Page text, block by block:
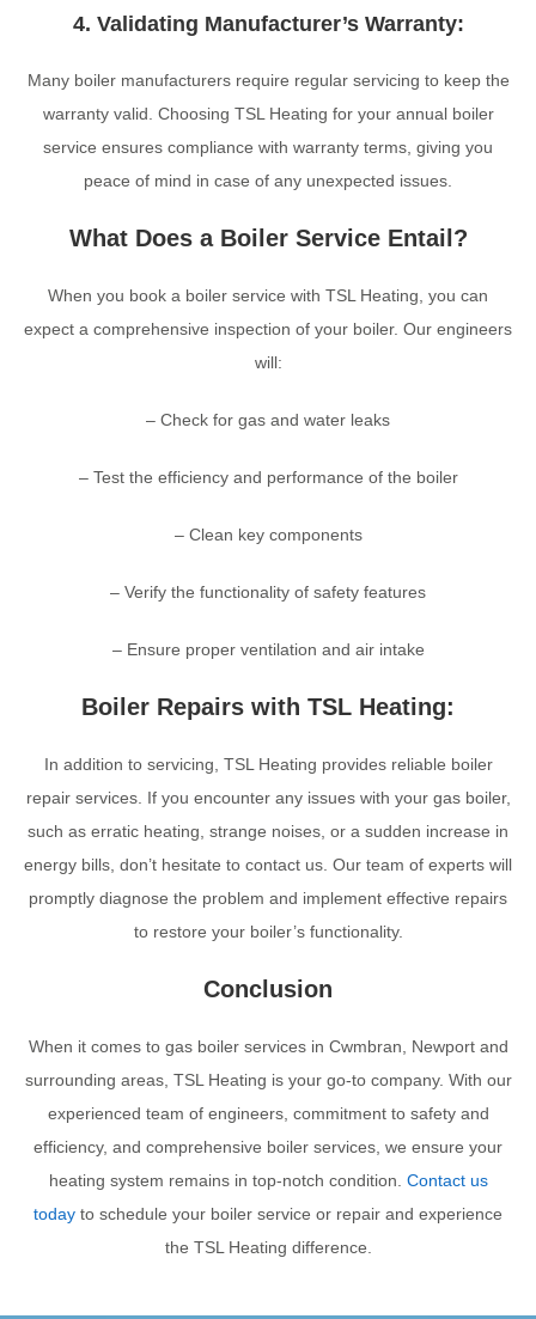
4. Validating Manufacturer’s Warranty:
Many boiler manufacturers require regular servicing to keep the
warranty valid. Choosing TSL Heating for your annual boiler
service ensures compliance with warranty terms, giving you
peace of mind in case of any unexpected issues.
What Does a Boiler Service Entail?
When you book a boiler service with TSL Heating, you can
expect a comprehensive inspection of your boiler. Our engineers
will:
– Check for gas and water leaks
– Test the efficiency and performance of the boiler
– Clean key components
– Verify the functionality of safety features
– Ensure proper ventilation and air intake
Boiler Repairs with TSL Heating:
In addition to servicing, TSL Heating provides reliable boiler
repair services. If you encounter any issues with your gas boiler,
such as erratic heating, strange noises, or a sudden increase in
energy bills, don’t hesitate to contact us. Our team of experts will
promptly diagnose the problem and implement effective repairs
to restore your boiler’s functionality.
Conclusion
When it comes to gas boiler services in Cwmbran, Newport and
surrounding areas, TSL Heating is your go-to company. With our
experienced team of engineers, commitment to safety and
efficiency, and comprehensive boiler services, we ensure your
heating system remains in top-notch condition. Contact us
today to schedule your boiler service or repair and experience
the TSL Heating difference.
PREVIOUS NEXT